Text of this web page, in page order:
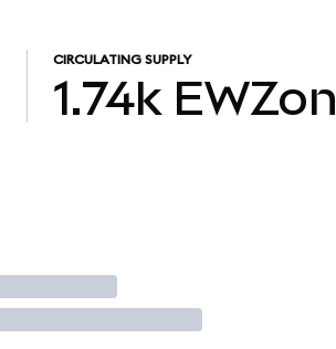
CIRCULATING SUPPLY
1.74k EWZon